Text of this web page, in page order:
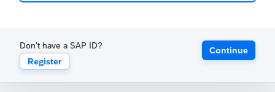
Don't have a SAP ID?
Register
Continue